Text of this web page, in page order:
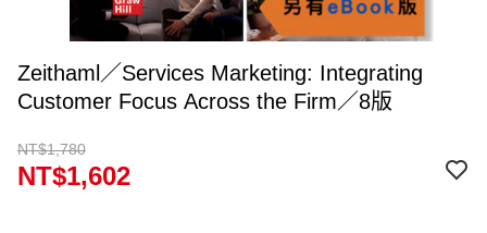
Zeithaml／Services Marketing: Integrating
Customer Focus Across the Firm／8版
NT$1,780
NT$1,602